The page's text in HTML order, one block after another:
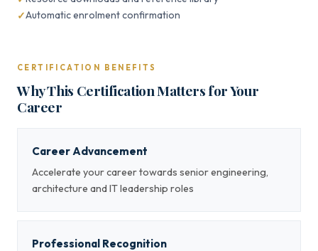
Automatic enrolment confirmation
CERTIFICATION BENEFITS
Why This Certification Matters for Your
Career
Career Advancement
Accelerate your career towards senior engineering,
architecture and IT leadership roles
Professional Recognition